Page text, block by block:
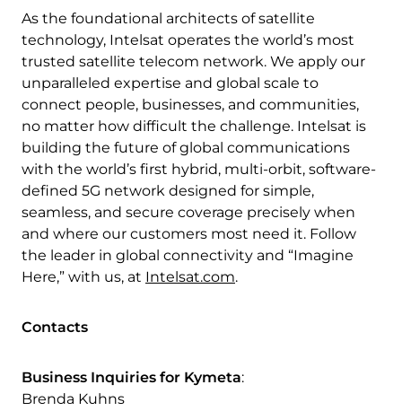
As the foundational architects of satellite
technology, Intelsat operates the world’s most
trusted satellite telecom network. We apply our
unparalleled expertise and global scale to
connect people, businesses, and communities,
no matter how difficult the challenge. Intelsat is
building the future of global communications
with the world’s first hybrid, multi-orbit, software-
defined 5G network designed for simple,
seamless, and secure coverage precisely when
and where our customers most need it. Follow
the leader in global connectivity and “Imagine
Here,” with us, at Intelsat.com.
Contacts
Business Inquiries for Kymeta:
Brenda Kuhns